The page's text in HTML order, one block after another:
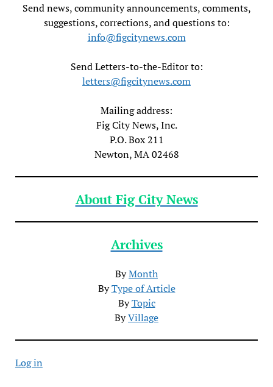
Send news, community announcements, comments,
suggestions, corrections, and questions to:
info@figcitynews.com
Send Letters-to-the-Editor to:
letters@figcitynews.com
Mailing address:
Fig City News, Inc.
P.O. Box 211
Newton, MA 02468
About Fig City News
Archives
ByMonth
ByType of Article
ByTopic
ByVillage
Log in